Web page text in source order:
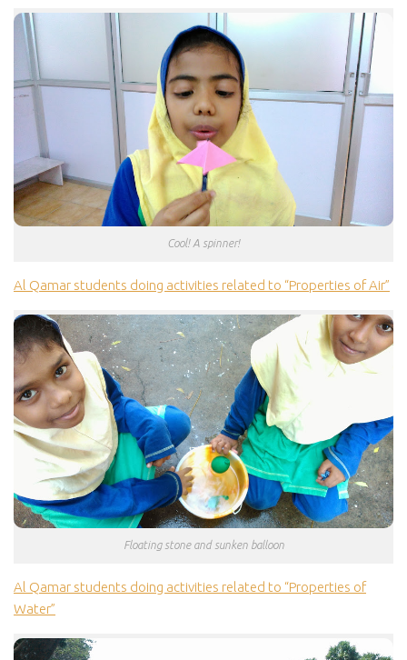
Cool! A spinner!
Al Qamar students doing activities related to “Properties of Air”
Floating stone and sunken balloon
Al Qamar students doing activities related to “Properties of
Water”